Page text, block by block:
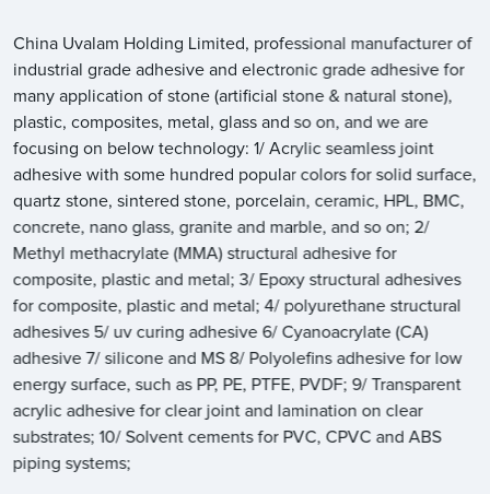
China Uvalam Holding Limited, professional manufacturer of
industrial grade adhesive and electronic grade adhesive for
many application of stone (artificial stone & natural stone),
plastic, composites, metal, glass and so on, and we are
focusing on below technology: 1/ Acrylic seamless joint
adhesive with some hundred popular colors for solid surface,
quartz stone, sintered stone, porcelain, ceramic, HPL, BMC,
concrete, nano glass, granite and marble, and so on; 2/
Methyl methacrylate (MMA) structural adhesive for
composite, plastic and metal; 3/ Epoxy structural adhesives
for composite, plastic and metal; 4/ polyurethane structural
adhesives 5/ uv curing adhesive 6/ Cyanoacrylate (CA)
adhesive 7/ silicone and MS 8/ Polyolefins adhesive for low
energy surface, such as PP, PE, PTFE, PVDF; 9/ Transparent
acrylic adhesive for clear joint and lamination on clear
substrates; 10/ Solvent cements for PVC, CPVC and ABS
piping systems;